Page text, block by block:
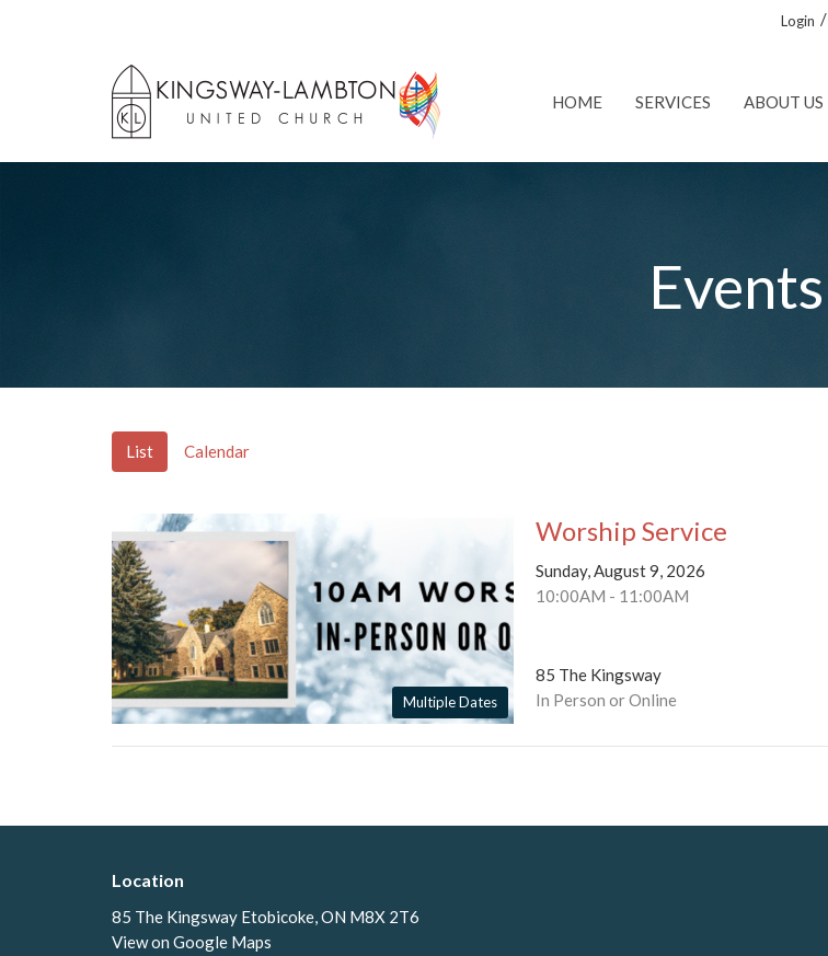
Login /
HOME SERVICES ABOUT US
Events
List Calendar
Multiple Dates
Worship Service
Sunday, August 9, 2026
10:00AM - 11:00AM
85 The Kingsway
In Person or Online
Location
85 The Kingsway Etobicoke, ON M8X 2T6
View on Google Maps